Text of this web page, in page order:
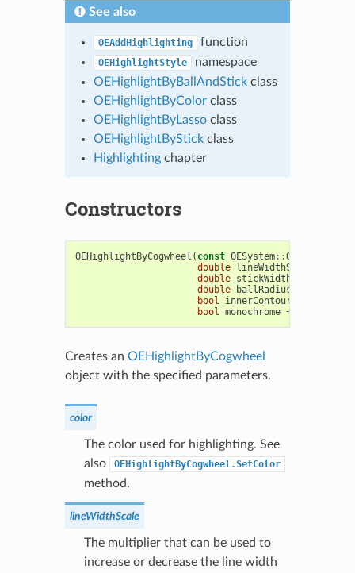
See also
OEAddHighlighting function
OEHighlightStyle
namespace
OEHighlightByBallAndStickclass
OEHighlightByColorclass
OEHighlightByLassoclass
OEHighlightByStickclass
Highlightingchapter
Constructors
OEHighlightByCogwheel ( const OESystem::OEColor
double lineWidthScale
double stickWidthScale
double
ballRadiusScale
bool
innerContour
bool monochrome =
Creates an OEHighlightByCogwheel
object with the specified parameters.
color
The color used for highlighting. See
also
OEHighlightByCogwheel.SetColor
method.
lineWidthScale
The multiplier that can be used to
increase or decrease the line width